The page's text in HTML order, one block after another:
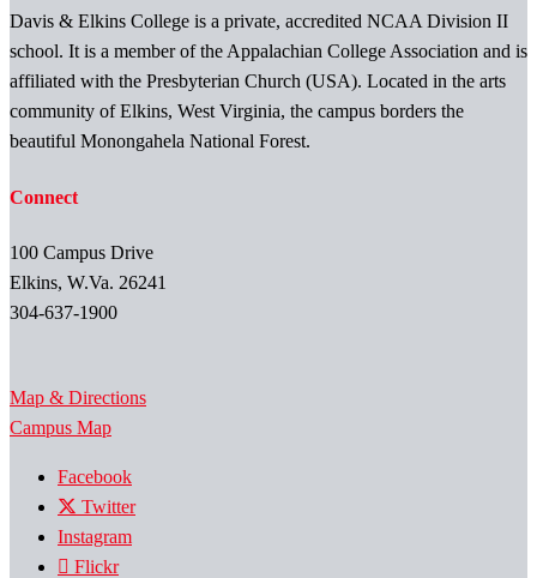
Davis & Elkins College is a private, accredited NCAA Division II
school. It is a member of the Appalachian College Association and is
affiliated with the Presbyterian Church (USA). Located in the arts
community of Elkins, West Virginia, the campus borders the
beautiful Monongahela National Forest.
Connect
100 Campus Drive
Elkins, W.Va. 26241
304-637-1900
Map & Directions
Campus Map
Facebook
Twitter
Instagram
Flickr